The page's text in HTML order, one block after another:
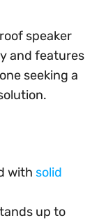
speaker
and features
seeking a
with solid
up to